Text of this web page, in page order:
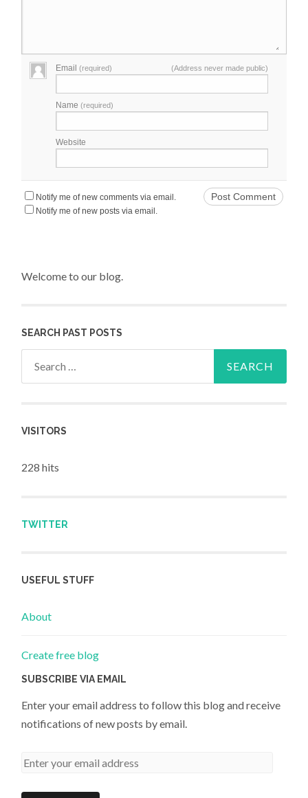
Email(required) (Address never made public)
Name(required)
Website
Notify me of new comments via email.
Notify me of new posts via email.
Welcome to our blog.
SEARCH PAST POSTS
VISITORS
228 hits
TWITTER
USEFUL STUFF
About
Create free blog
SUBSCRIBE VIA EMAIL
Enter your email address to follow this blog and receive
notifications of new posts by email.